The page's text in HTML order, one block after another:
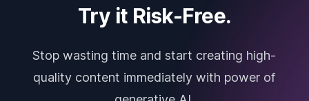
Try it Risk-Free.
Stop wasting time and start creating high-
quality content immediately with power of